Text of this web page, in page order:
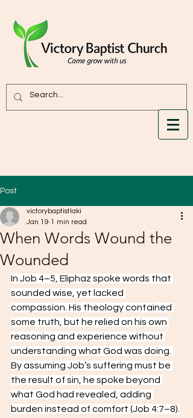
Post
When Words Wound the
Wounded
victorybaptistlaki
Jan 19 1 min read
In Job 4–5, Eliphaz spoke words that
sounded wise, yet lacked
compassion. His theology contained
some truth, but he relied on his own
reasoning and experience without
understanding what God was doing.
By assuming Job’s suffering must be
the result of sin, he spoke beyond
what God had revealed, adding
burden instead of comfort (Job 4:7–8).